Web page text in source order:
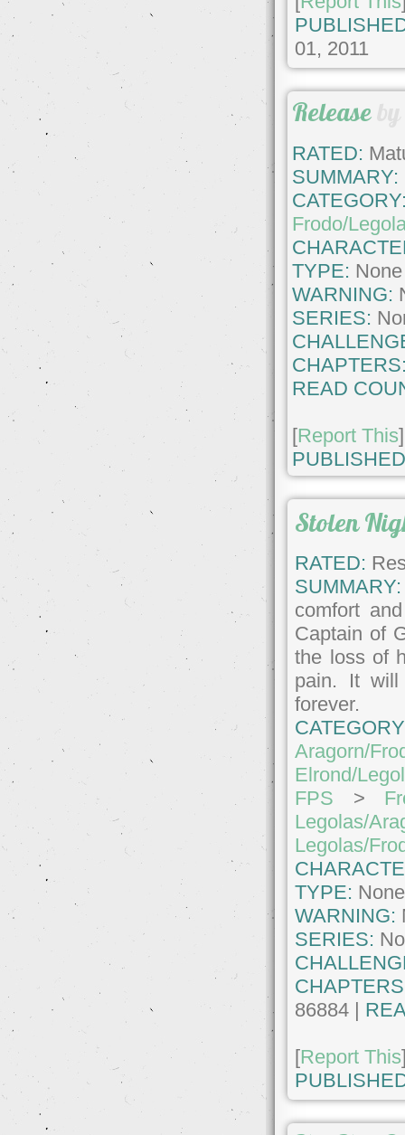
01, 2011
Release
RATED:
SUMMARY:
Frodo/
TYPE: None
WARNING:
SERIES:
READ
[Report This]
Stolen
RATED:
SUMMARY:
comfort
Captain of
the loss of
pain. It will
forever.
Aragorn/
Elrond/
FPS >
Legolas/
Legolas/
TYPE: None
WARNING:
SERIES:
86884 |
[Report This